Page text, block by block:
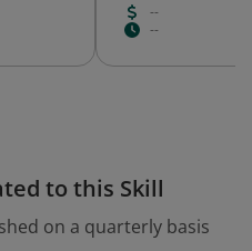
--
--
to this Skill
on a quarterly basis